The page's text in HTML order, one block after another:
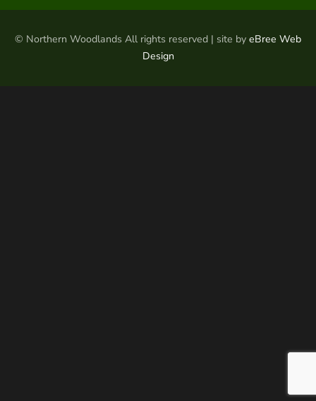
© Northern Woodlands All rights reserved | site by eBree Web
Design